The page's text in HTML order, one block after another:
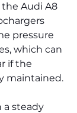
Audi A8
pressure
which can
if the
maintained.
a steady